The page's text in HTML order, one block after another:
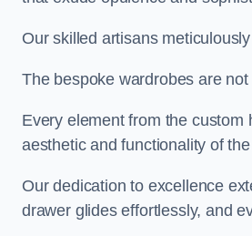
Our skilled artisans
The bespoke wardrobes are
Every element from the custom
aesthetic and functionality of
Our dedication to excellence
drawer glides effortlessly, and